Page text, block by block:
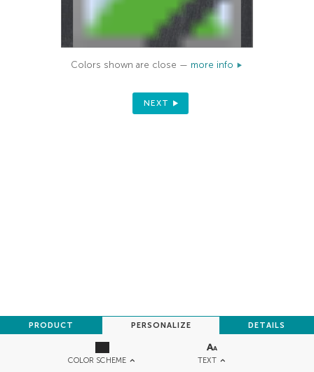
COLOR SCHEME TEXT
PRODUCT PERSONALIZE DETAILS
Colors shown are close — more info
NEXT